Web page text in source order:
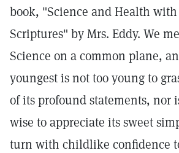
book, "Science and Health
Scriptures" by Mrs. Eddy. We
Science on a common plane,
youngest is not too young to
of its profound statements, nor
wise to appreciate its sweet
turn with childlike confidence